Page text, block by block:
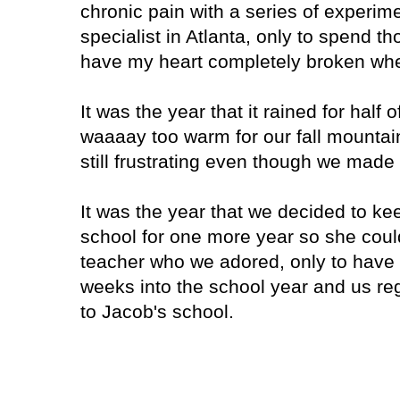
chronic pain with a series of
specialist in Atlanta, only to spend
have my heart completely broken
It was the year that it rained for half
waaaay too warm for our fall
still frustrating even though we
It was the year that we decided to
school for one more year so she
teacher who we adored, only to
weeks into the school year and us
to Jacob's school.